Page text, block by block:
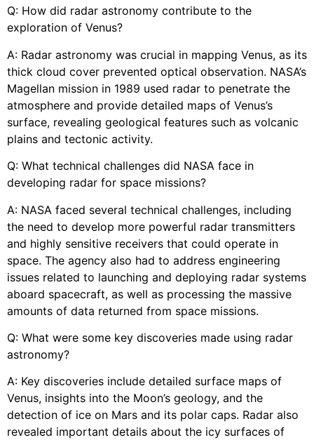
Q: How did radar astronomy contribute to the
exploration of Venus?
A: Radar astronomy was crucial in mapping Venus, as its
thick cloud cover prevented optical observation. NASA’s
Magellan mission in 1989 used radar to penetrate the
atmosphere and provide detailed maps of Venus’s
surface, revealing geological features such as volcanic
plains and tectonic activity.
Q: What technical challenges did NASA face in
developing radar for space missions?
A: NASA faced several technical challenges, including
the need to develop more powerful radar transmitters
and highly sensitive receivers that could operate in
space. The agency also had to address engineering
issues related to launching and deploying radar systems
aboard spacecraft, as well as processing the massive
amounts of data returned from space missions.
Q: What were some key discoveries made using radar
astronomy?
A: Key discoveries include detailed surface maps of
Venus, insights into the Moon’s geology, and the
detection of ice on Mars and its polar caps. Radar also
revealed important details about the icy surfaces of